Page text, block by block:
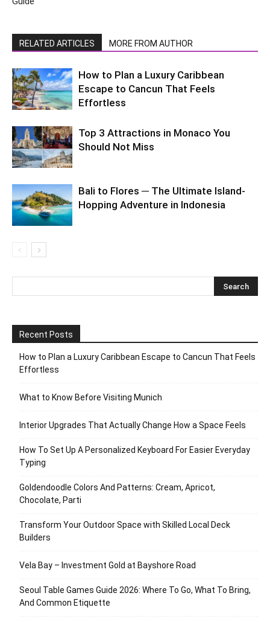
RELATED ARTICLES MORE FROM AUTHOR
How to Plan a Luxury Caribbean
Escape to Cancun That Feels
Effortless
Top 3 Attractions in Monaco You
Should Not Miss
Bali to Flores ─ The Ultimate Island-
Hopping Adventure in Indonesia
Recent Posts
How to Plan a Luxury Caribbean Escape to Cancun That Feels
Effortless
What to Know Before Visiting Munich
Interior Upgrades That Actually Change How a Space Feels
How To Set Up A Personalized Keyboard For Easier Everyday
Typing
Goldendoodle Colors And Patterns: Cream, Apricot,
Chocolate, Parti
Transform Your Outdoor Space with Skilled Local Deck
Builders
Vela Bay – Investment Gold at Bayshore Road
Seoul Table Games Guide 2026: Where To Go, What To Bring,
And Common Etiquette